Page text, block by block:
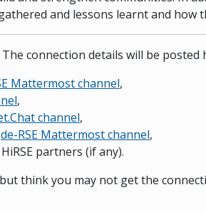
and lessons learnt and how
connection details will be posted
Mattermost channel,
,
channel,
de-RSE Mattermost channel,
partners (if any).
think you may not get the